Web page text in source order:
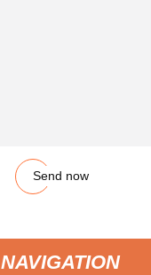
Send now
NAVIGATION